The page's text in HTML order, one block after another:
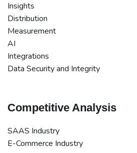
Insights
Distribution
Measurement
AI
Integrations
Data Security and Integrity
Competitive Analysis
SAAS Industry
E-Commerce Industry